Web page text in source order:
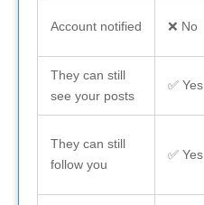
Account notified ❌ No
They can still
see your posts
✅ Yes
They can still
follow you
✅ Yes